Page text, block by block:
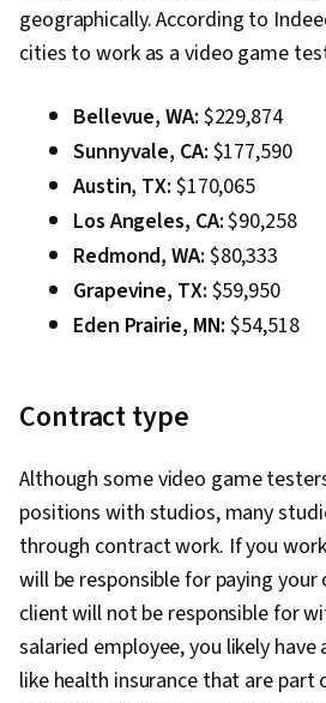
geographically. According to
cities to work as a video game
Bellevue, WA: $229,874
Sunnyvale, CA: $177,590
Austin, TX: $170,065
Los Angeles, CA:$90,258
Redmond, WA: $80,333
Grapevine, TX: $59,950
Eden Prairie, MN: $54,518
Contract type
Although some video game
positions with studios, many
through contract work. If you
will be responsible for paying your
client will not be responsible for
salaried employee, you likely
like health insurance that are part